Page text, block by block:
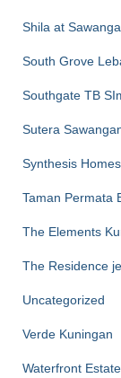
Shila at
South Grove
Southgate TB
Sutera
Synthesis
Taman Permata
The Elements
The Residence
Uncategorized
Verde Kuningan
Waterfront